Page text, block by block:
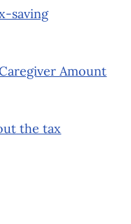
saving
Amount
the tax